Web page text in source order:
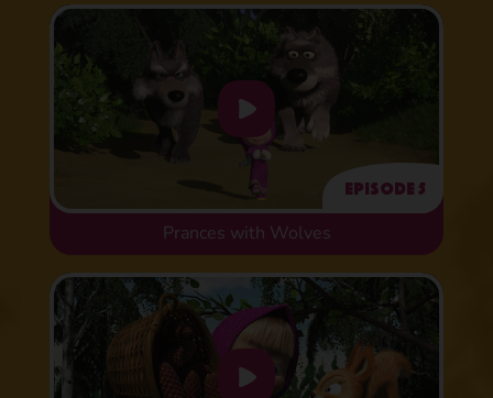
Episode 5
Prances with Wolves